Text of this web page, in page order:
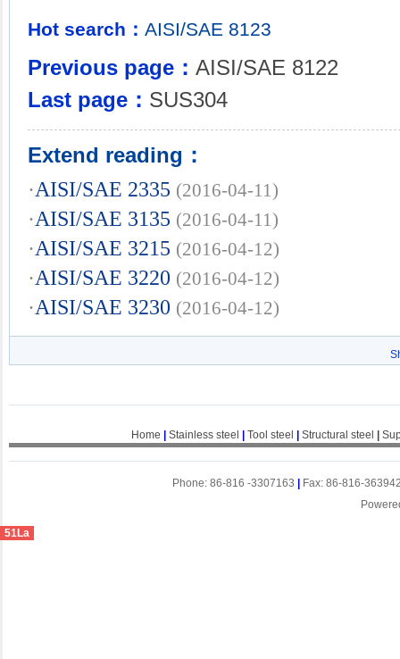
Hot search： AISI/SAE 8123
Previous page： AISI/SAE 8122
Last page： SUS304
Extend reading：
·AISI/SAE 2335 (2016-04-11)
·AISI/SAE 3135 (2016-04-11)
·AISI/SAE 3215 (2016-04-12)
·AISI/SAE 3220 (2016-04-12)
·AISI/SAE 3230 (2016-04-12)
Home Stainless steel Tool steel Structural steel
Phone: 86-816 -3307163
Fax: 86-816-
51La